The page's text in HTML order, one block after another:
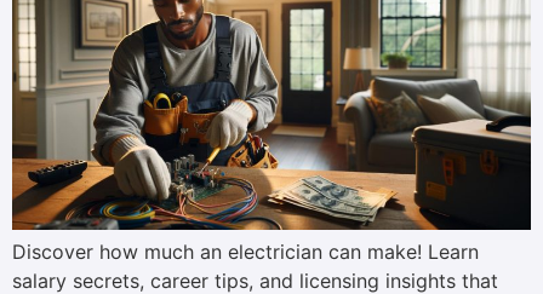
Discover how much an electrician can make! Learn
salary secrets, career tips, and licensing insights that